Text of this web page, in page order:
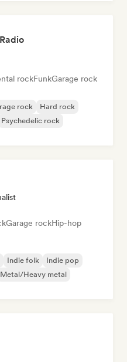
rockFunkGarage rock
rock
Hard rock
Psychedelic rock
Garage rockHip-hop
Indie folk
Indie pop
Metal/Heavy metal